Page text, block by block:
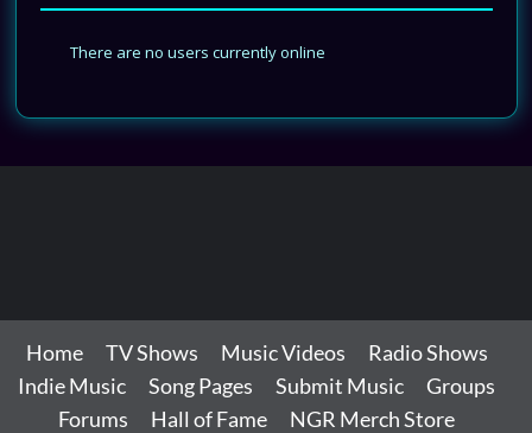
There are no users currently online
Home TV Shows Music Videos
Radio Shows
Indie Music
Song Pages Submit Music
Groups
Forums
Hall of Fame
NGR Merch Store